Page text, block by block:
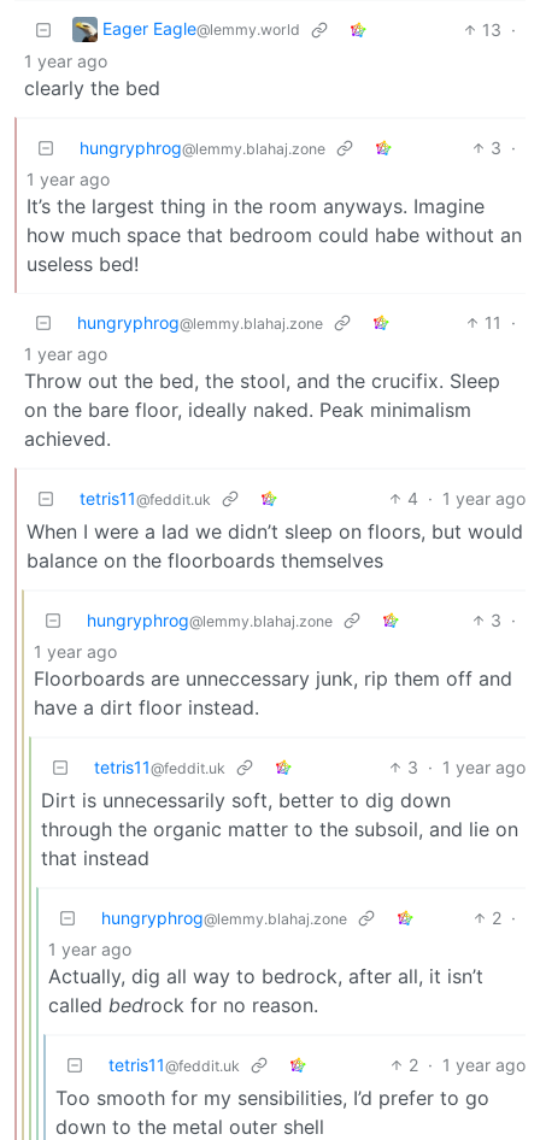
Eager Eagle@lemmy.world 13 ·
1 year ago
clearly the bed
hungryphrog@lemmy.blahaj.zone 3 ·
1 year ago
It’s the largest thing in the room anyways. Imagine
how much space that bedroom could habe without an
useless bed!
hungryphrog@lemmy.blahaj.zone 11
·
1 year ago
Throw out the bed, the stool, and the crucifix. Sleep
on the bare floor, ideally naked. Peak minimalism
achieved.
tetris11@feddit.uk 4 · 1 year ago
When I were a lad we didn’t sleep on floors, but would
balance on the floorboards themselves
hungryphrog@lemmy.blahaj.zone 3 ·
1 year ago
Floorboards are unneccessary junk, rip them off and
have a dirt floor instead.
tetris11@feddit.uk 3 · 1 year ago
Dirt is unnecessarily soft, better to dig down
through the organic matter to the subsoil, and lie on
that instead
hungryphrog@lemmy.blahaj.zone 2 ·
1 year ago
Actually, dig all way to bedrock, after all, it isn’t
called bedrock for no reason.
tetris11@feddit.uk 2 · 1 year ago
Too smooth for my sensibilities, I’d prefer to go
down to the metal outer shell